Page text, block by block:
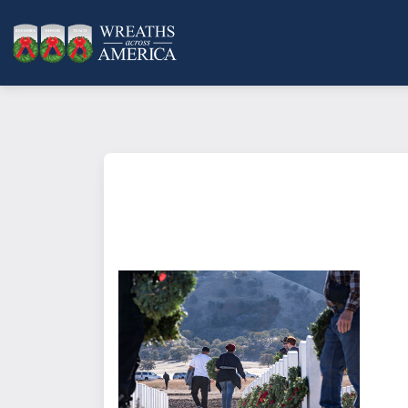
What does it mean to sponsor a